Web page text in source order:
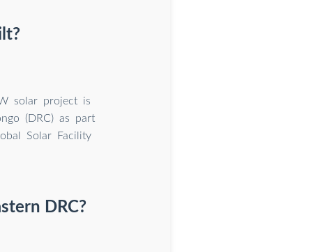
solar project is
(DRC) as part
Solar Facility
DRC?